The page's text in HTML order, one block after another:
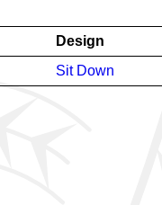
Design
Sit Down